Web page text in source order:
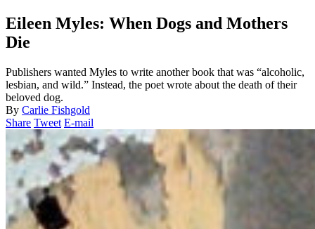
Eileen Myles: When Dogs and Mothers
Die
Publishers wanted Myles to write another book that was “alcoholic,
lesbian, and wild.” Instead, the poet wrote about the death of their
beloved dog.
By Carlie Fishgold
Share Tweet E-mail